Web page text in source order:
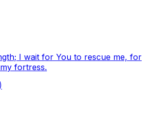
I wait for You to rescue me, for
fortress.